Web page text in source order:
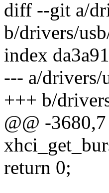
diff --git a/
b/drivers/
index
--- a/drivers/
+++ b/
@@ -
return 0;